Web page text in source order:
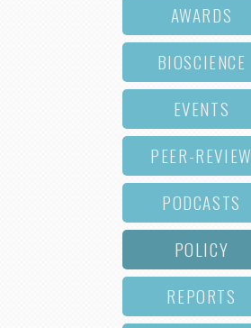
AWARDS
BIOSCIENCE
EVENTS
PEER-REVIEW
PODCASTS
POLICY
REPORTS